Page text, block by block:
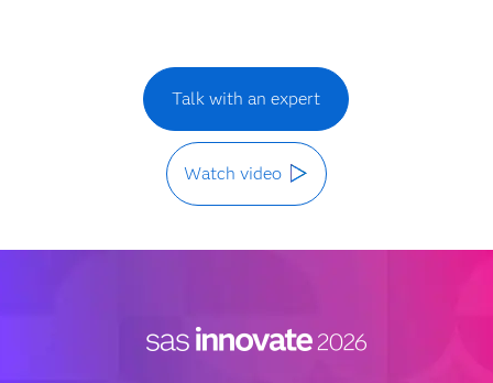
Talk with an expert
Watch video